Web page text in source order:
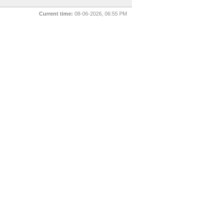
Current time: 08-06-2026, 06:55 PM